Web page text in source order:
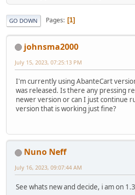
GO DOWN Pages 1
johnsma2000
July 15, 2023, 07:25:13 PM
I'm currently using AbanteCart
was released. Is there any pressing
newer version or can I just continue
version that is working just fine?
Nuno Neff
July 16, 2023, 09:07:44 AM
See whats new and decide, i am on